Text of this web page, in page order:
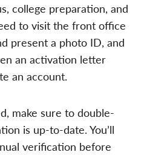
college preparation, and
to visit the front office
present a photo ID, and
an activation letter
an account.
make sure to double-
is up-to-date. You’ll
verification before